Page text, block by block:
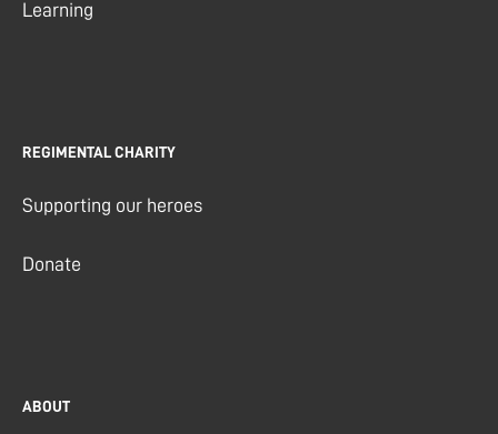
Learning
REGIMENTAL CHARITY
Supporting our heroes
Donate
ABOUT